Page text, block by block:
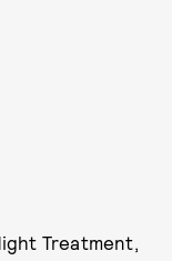
Treatment,